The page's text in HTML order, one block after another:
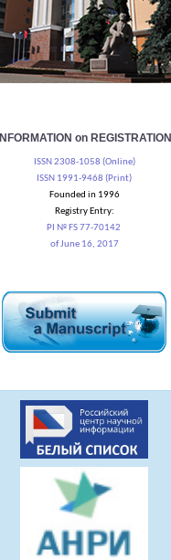
INFORMATION on REGISTRATION
ISSN 2308-1058 (Online)
ISSN 1991-9468 (Print)
Founded in 1996
Registry Entry:
PI № FS 77-70142
of June 16, 2017